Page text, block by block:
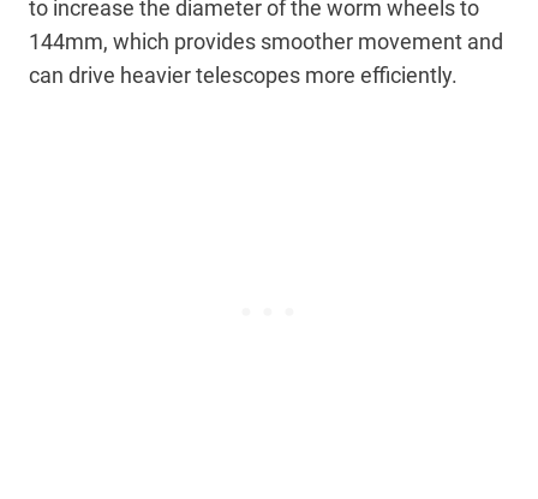
to increase the diameter of the worm wheels to
144mm, which provides smoother movement and
can drive heavier telescopes more efficiently.